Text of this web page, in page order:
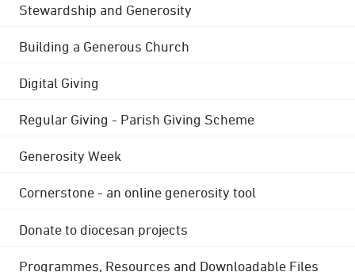
Stewardship and Generosity
Building a Generous Church
Digital Giving
Regular Giving - Parish Giving Scheme
Generosity Week
Cornerstone - an online generosity tool
Donate to diocesan projects
Programmes, Resources and Downloadable Files